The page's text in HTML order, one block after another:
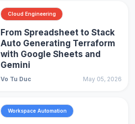
Cloud Engineering
From Spreadsheet to Stack
Auto Generating Terraform
with Google Sheets and
Gemini
Vo Tu Duc May 05, 2026
Workspace Automation